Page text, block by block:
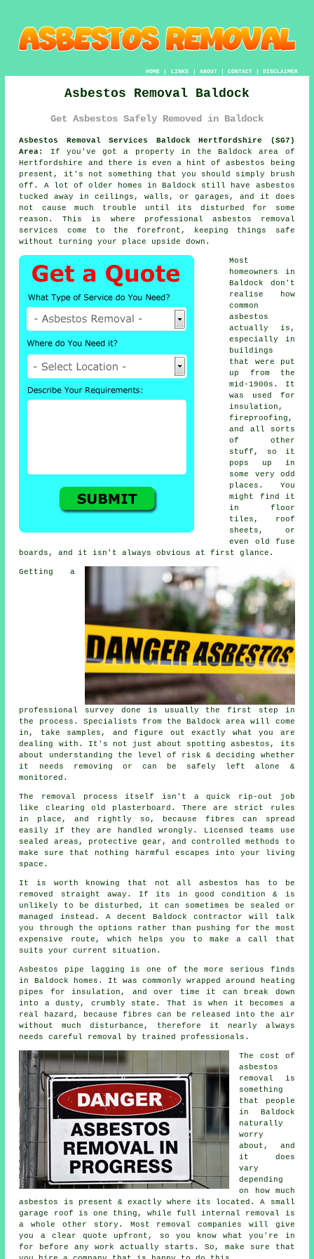
HOME| LINKS | ABOUT| CONTACT| DISCLAIMER
Asbestos Removal Baldock
Get Asbestos Safely Removed in Baldock
Asbestos Removal Services Baldock Hertfordshire (SG7)
Area:
If you've got a property in the Baldock area of
Hertfordshire and there is even a hint of asbestos being
present, it's not something that you should simply brush
off. A lot of older homes in Baldock still have asbestos
tucked away in ceilings, walls, or garages, and it does
not cause much trouble until its disturbed for some
reason. This is where professional asbestos removal
services come to the forefront, keeping things safe
without turning your place upside down.
Most
homeowners in
Baldock don't
realise how
common
asbestos
actually is,
especially in
buildings
that were put
up from the
mid-1900s. It
was used for
insulation,
fireproofing,
and all sorts
of other
stuff, so it
pops up in
some very odd
places. You
might find it
in floor
tiles, roof
sheets, or
even old fuse
boards, and it isn't always obvious at first glance.
Getting a
professional survey done is usually the first step in
the process. Specialists from the Baldock area will come
in, take samples, and figure out exactly what you are
dealing with. It's not just about spotting asbestos, its
about understanding the level of risk & deciding whether
it needs removing or can be safely left alone &
monitored.
The removal process itself isn't a quick rip-out job
like clearing old plasterboard. There are strict rules
in place, and rightly so, because fibres can spread
easily if they are handled wrongly. Licensed teams use
sealed areas, protective gear, and controlled methods to
make sure that nothing harmful escapes into your living
space.
It is worth knowing that not all asbestos has to be
removed straight away. If its in good condition & is
unlikely to be disturbed, it can sometimes be sealed or
managed instead. A decent Baldock contractor will talk
you through the options rather than pushing for the most
expensive route, which helps you to make a call that
suits your current situation.
Asbestos pipe lagging is one of the more serious finds
in Baldock homes. It was commonly wrapped around heating
pipes for insulation, and over time it can break down
into a dusty, crumbly state. That is when it becomes a
real hazard, because fibres can be released into the air
without much disturbance, therefore it nearly always
needs careful removal by trained professionals.
The cost of
asbestos
removal is
something
that people
in Baldock
naturally
worry
about, and
it does
vary
depending
on how much
asbestos is present & exactly where its located. A small
garage roof is one thing, while full internal removal is
a whole other story. Most removal companies will give
you a clear quote upfront, so you know what you're in
for before any work actually starts. So, make sure that